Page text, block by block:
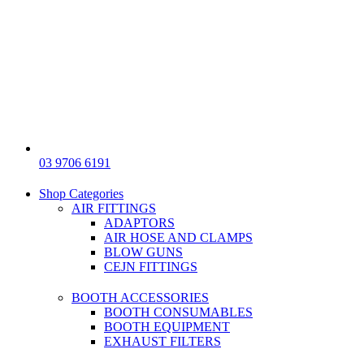
03 9706 6191
Shop Categories
AIR FITTINGS
ADAPTORS
AIR HOSE AND CLAMPS
BLOW GUNS
CEJN FITTINGS
BOOTH ACCESSORIES
BOOTH CONSUMABLES
BOOTH EQUIPMENT
EXHAUST FILTERS